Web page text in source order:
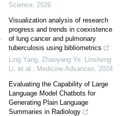
Science 2026
Visualization analysis of research
progress and trends in coexistence
of lung cancer and pulmonary
tuberculosis using bibliometrics
Ling Yang, Zhaoyang Ye, Linsheng
Li, et al.
Medicine Advances
2024
Evaluating the Capability of Large
Language Model Chatbots for
Generating Plain Language
Summaries in Radiology